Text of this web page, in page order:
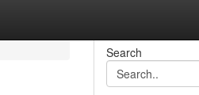
Search